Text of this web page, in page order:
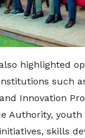
highlighted
such
Innovation
Authority, youth
skills